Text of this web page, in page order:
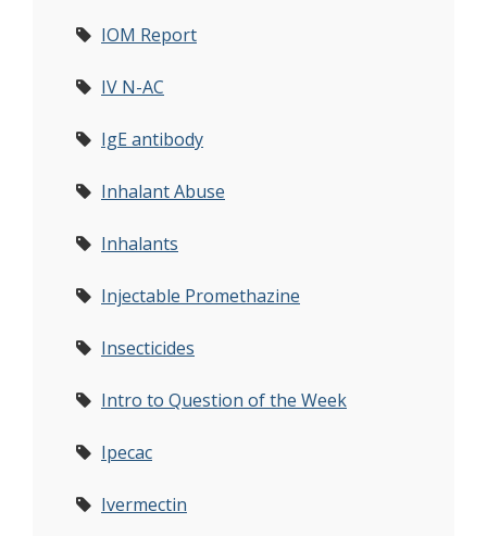
IOM Report
IV N-AC
IgE antibody
Inhalant Abuse
Inhalants
Injectable Promethazine
Insecticides
Intro to Question of the Week
Ipecac
Ivermectin